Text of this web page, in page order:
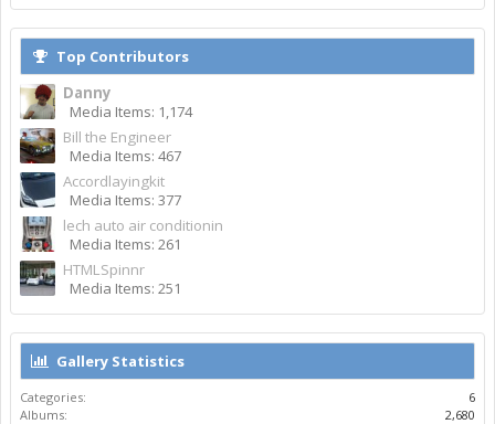
Top Contributors
Danny
Media Items: 1,174
Bill the Engineer
Media Items: 467
Accordlayingkit
Media Items: 377
lech auto air conditionin
Media Items: 261
HTMLSpinnr
Media Items: 251
Gallery Statistics
Categories:
6
Albums:
2,680